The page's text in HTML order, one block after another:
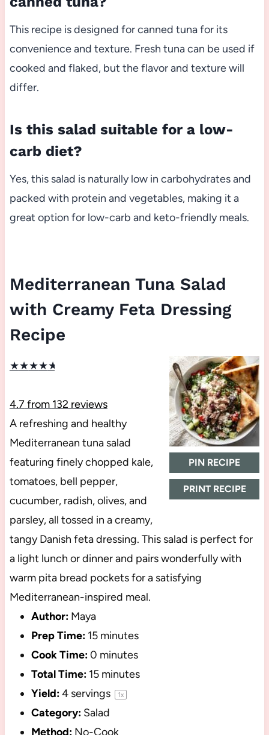
This recipe is designed for canned tuna for its
convenience and texture. Fresh tuna can be used if
cooked and flaked, but the flavor and texture will
differ.
Is this salad suitable for a low-
carb diet?
Yes, this salad is naturally low in carbohydrates and
packed with protein and vegetables, making it a
great option for low-carb and keto-friendly meals.
Mediterranean Tuna Salad
with Creamy Feta Dressing
Recipe
PIN RECIPE
PRINT RECIPE
★★★★★
4.7from 132 reviews
A refreshing and healthy
Mediterranean tuna salad
featuring finely chopped kale,
tomatoes, bell pepper,
cucumber, radish, olives, and
parsley, all tossed in a creamy,
tangy Danish feta dressing. This salad is perfect for
a light lunch or dinner and pairs wonderfully with
warm pita bread pockets for a satisfying
Mediterranean-inspired meal.
Author: Maya
Prep Time: 15 minutes
Cook Time:0 minutes
Total Time: 15 minutes
Yield:4servings 1x
Category: Salad
Method: No-Cook